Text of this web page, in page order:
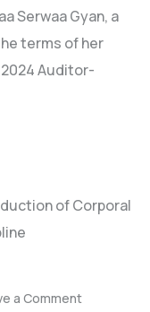
Serwaa Gyan, a
terms of her
Auditor-
a Comment